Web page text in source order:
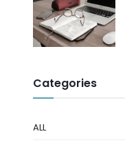
Categories
ALL